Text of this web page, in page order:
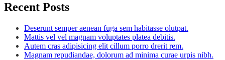
Recent Posts
Deserunt semper aenean fuga sem habitasse olutpat.
Mattis vel vel magnam voluptates platea debitis.
Autem cras adipisicing elit cillum porro drerit rem.
Magnam repudiandae, dolorum ad minima curae urpis nibh.